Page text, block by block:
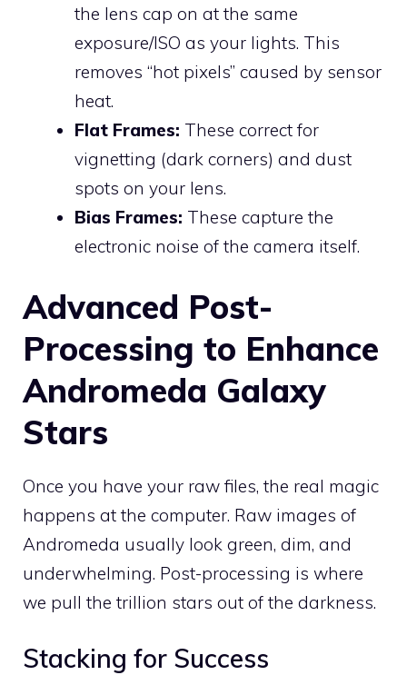
the lens cap on at the same
exposure/ISO as your lights. This
removes “hot pixels” caused by sensor
heat.
Flat Frames: These correct for
vignetting (dark corners) and dust
spots on your lens.
Bias Frames: These capture the
electronic noise of the camera itself.
Advanced Post-
Processing to Enhance
Andromeda Galaxy
Stars
Once you have your raw files, the real magic
happens at the computer. Raw images of
Andromeda usually look green, dim, and
underwhelming. Post-processing is where
we pull the trillion stars out of the darkness.
Stacking for Success